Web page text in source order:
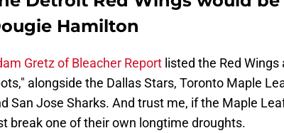
Hamilton
Gretz of Bleacher Report listed the Red
alongside the Dallas Stars, Toronto Maple
San Jose Sharks. And trust me, if the Maple
break one of their own longtime droughts.